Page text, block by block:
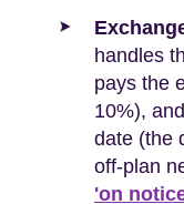
handles
pays the
10%),
date (the
off-plan
'on